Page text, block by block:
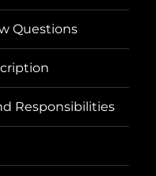
Questions
Responsibilities